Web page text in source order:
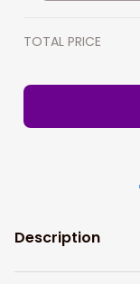
TOTAL PRICE
Description